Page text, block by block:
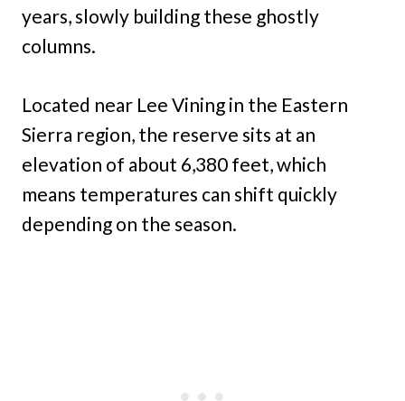
years, slowly building these ghostly
columns.
Located near Lee Vining in the Eastern
Sierra region, the reserve sits at an
elevation of about 6,380 feet, which
means temperatures can shift quickly
depending on the season.